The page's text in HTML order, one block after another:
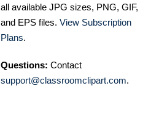
all available JPG sizes, PNG, GIF,
and EPS files. View Subscription
Plans.
Questions: Contact
support@classroomclipart.com.